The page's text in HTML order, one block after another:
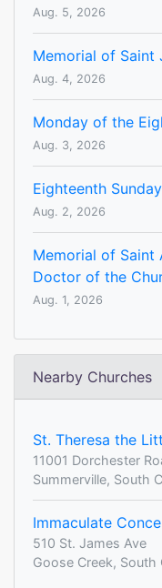
Aug. 5, 2026
Memorial of Saint
Aug. 4, 2026
Monday of the
Aug. 3, 2026
Eighteenth
Aug. 2, 2026
Memorial of Saint
Doctor of the
Aug. 1, 2026
Nearby Churches
St. Theresa the
11001 Dorchester
Summerville, South
Immaculate
510 St. James Ave
Goose Creek, South